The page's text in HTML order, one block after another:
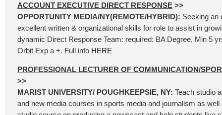
ACCOUNT EXECUTIVE DIRECT RESPONSE >>
OPPORTUNITY MEDIA/NY(REMOTE/HYBRID): Seeking an
excellent written & organizational skills for role to assist in
dynamic Direct Response Team: required: BA Degree, Min 5
Orbit Exp a +. Full info HERE
PROFESSIONAL LECTURER OF COMMUNICATION/
>>
MARIST UNIVERSITY/ POUGHKEEPSIE, NY: Teach studio
and new media courses in sports media and journalism as well